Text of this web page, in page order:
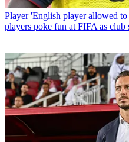
Player 'English player allowed
players poke fun at FIFA as